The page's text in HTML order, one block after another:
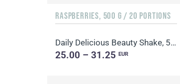
RASPBERRIES, 500 G / 20 PORTIONS
Daily Delicious Beauty Shake, 500 g / 20 portions
25.00 – 31.25EUR